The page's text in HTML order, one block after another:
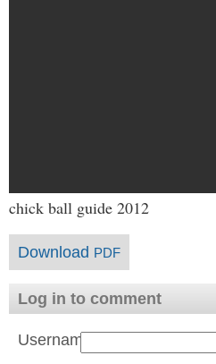
chick ball guide 2012
Download PDF
Log in to comment
Username: